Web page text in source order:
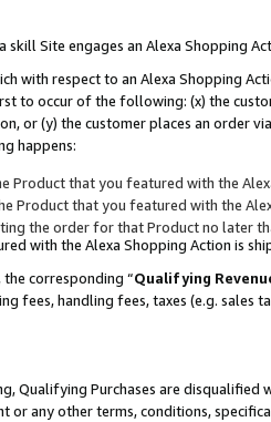
skill Site engages an Alexa Shopping
with respect to an Alexa Shopping
to occur of the following: (x) the
or (y) the customer places an order
happens:
Product that you featured with the
Product that you featured with the
the order for that Product no later
with the Alexa Shopping Action is
the corresponding “Qualifying
fees, handling fees, taxes (e.g. sales
Qualifying Purchases are disqualified
or any other terms, conditions,